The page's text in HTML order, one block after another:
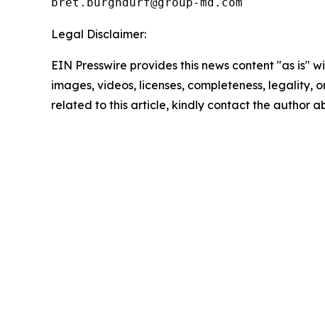
Legal Disclaimer:
EIN Presswire provides this news content "as
images, videos, licenses, completeness,
related to this article, kindly contact the author